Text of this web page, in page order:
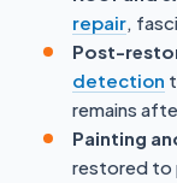
repair,
Post-
detection
remains
Painting
restored to